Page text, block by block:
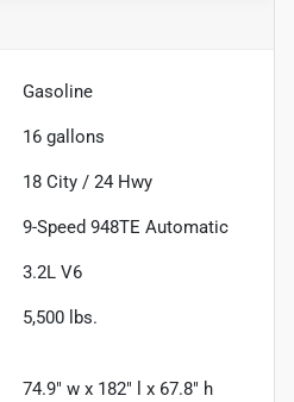
Gasoline
16 gallons
18 City /24 Hwy
9-Speed 948TE Automatic
3.2L V6
5,500 lbs.
74.9" w x 182" l x 67.8" h